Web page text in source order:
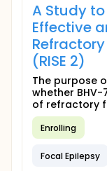
A Study
Effective
(RISE 2)
The purpose
whether
of refractory
Enrolling
Focal Epilepsy